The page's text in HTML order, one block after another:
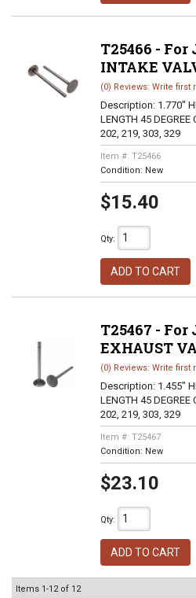
T25466 - For
INTAKE
(0) Reviews: Write first
Description: 1.770"
LENGTH 45 DEGREE
202, 219, 303, 329
Item #: T25466
Condition: New
$15.40
Qty:
ADD TO CART
T25467 - For
EXHAUST
(0) Reviews: Write first
Description: 1.455"
LENGTH 45 DEGREE
202, 219, 303, 329
Item #: T25467
Condition: New
$23.10
Qty:
ADD TO CART
Items 1-12of 12